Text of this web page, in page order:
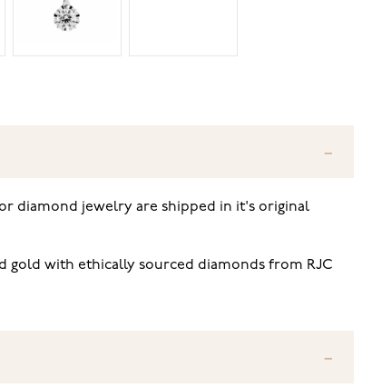
diamond jewelry are shipped in it's original
gold with ethically sourced diamonds from RJC